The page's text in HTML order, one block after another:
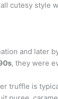
cutesy style
and later
, they were
truffle is